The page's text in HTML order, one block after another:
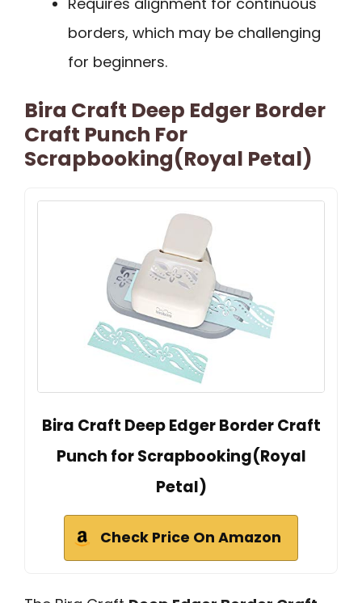
borders, which may be challenging
for beginners.
Bira Craft Deep Edger Border
Craft Punch For
Scrapbooking(Royal Petal)
Bira Craft Deep Edger Border Craft
Punch for Scrapbooking(Royal
Petal)
Check Price On Amazon